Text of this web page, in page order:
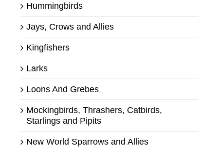
Hummingbirds
Jays, Crows and Allies
Kingfishers
Larks
Loons And Grebes
Mockingbirds, Thrashers, Catbirds,
Starlings and Pipits
New World Sparrows and Allies